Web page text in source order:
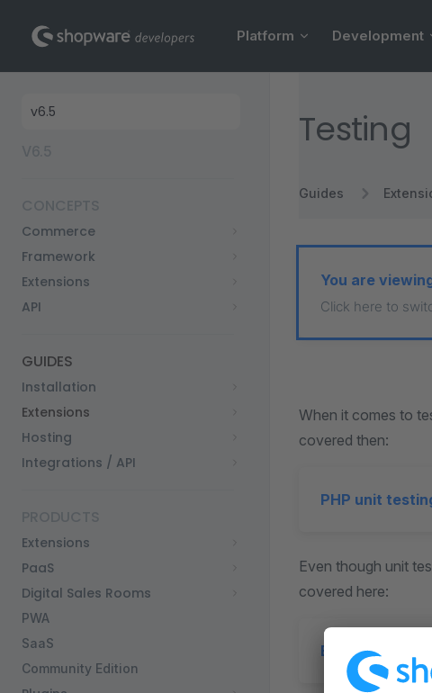
Skip to content Platform Development
Sidebar Navigation
Commerce
Framework
Extensions
API
GUIDES
Installation
Extensions
Hosting
Integrations / API
Extensions
PaaS
Digital Sales Rooms
PWA
SaaS
Community Edition
Testing
Guides
You are
Click here to
When it comes to
covered then:
PHP unit
Even though unit
covered here:
End-to-end